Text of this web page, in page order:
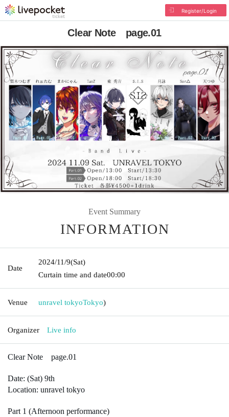
Register/Login
Clear Note page.01
Event Summary
INFORMATION
Date
2024/11/9(Sat)
Curtain time and date00:00
Venue unravel tokyoTokyo)
Organizer Live info
Clear Note page.01
Date: (Sat) 9th
Location: unravel tokyo
Part 1 (Afternoon performance)